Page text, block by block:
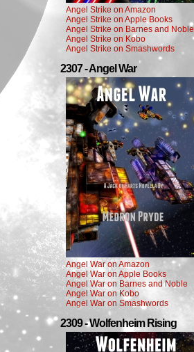
Angel Strike on Amazon
Angel Strike on Apple Books
Angel Strike on Barnes and Noble
Angel Strike on Kobo
Angel Strike on Smashwords
2307 - Angel War
Angel War on Amazon
Angel War on Apple Books
Angel War on Barnes and Noble
Angel War on Kobo
Angel War on Smashwords
2309 - Wolfenheim Rising